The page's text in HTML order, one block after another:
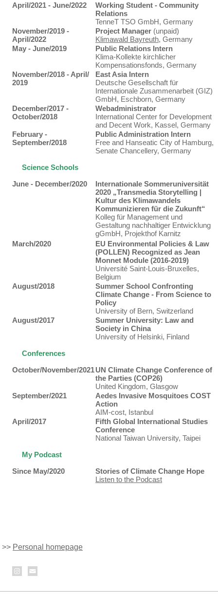
April/2021 - June/2022
Working Student - Community
Relations
TenneT TSO GmbH, Germany
November/2019 -
April/2022
Project Manager (unpaid)
Klimawald Bayreuth, Germany
May - June/2019
Public Relations Intern
Klima-Kollekte kirchlicher
Kompensationsfonds, Germany
November/2018 - April/
2019
East Asia Intern
Deutsche Gesellschaft für
Internationale Zusammenarbeit (GIZ)
GmbH, Eschborn, Germany
December/2017 -
October/2018
Webadministrator
International Center for Development
and Decent Work, Kassel, Germany
February -
September/2018
Public Administration Intern
Free and Hanseatic City of Hamburg,
Senate Chancellery, Germany
Science Schools
June - December/2020
Internationale Sommeruniversität
2020 „Transmedia Storytelling |
Kultur des Klimawandels
Kommunizieren für die Zukunft“
Kolleg für Management und
Gestaltung nachhaltiger Entwicklung
gGmbH, Projekthof Karnitz
March/2020
EU Environmental Policies & Law
(POLLEN) Recognized as Jean
Monnet Module (2016-2019)
Université Saint-Louis-Bruxelles,
Belgium
August/2018
Summer School Confronting
Climate Change - From Science to
Policy
University of Bern, Switzerland
August/2017
Summer University: Law and
Society in China
University of Helsinki, Finland
Conferences
October/November/2021UN Climate Change Conference of
the Parties (COP26)
United Kingdom, Glasgow
September/2021
Aedes Invasive Mosquitoes COST
Action
AIM-cost, Istanbul
April/2017
Fifth Global International Studies
Conference
National Taiwan University, Taipei
My Podcast
Since May/2020
Stories of Climate Change Hope
Listen to the Podcast
>> Personal homepage